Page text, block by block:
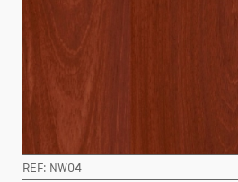
REF: NW04